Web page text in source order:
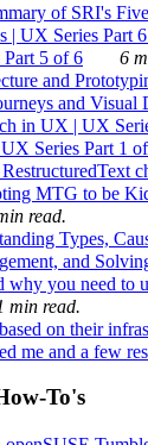
of SRI's
| UX Series Part
5 of 6
6
and
and Visual
in UX | UX
Series Part 1
MTG to be
read.
Types,
and
you need to
min read.
on their
me and a few
To's